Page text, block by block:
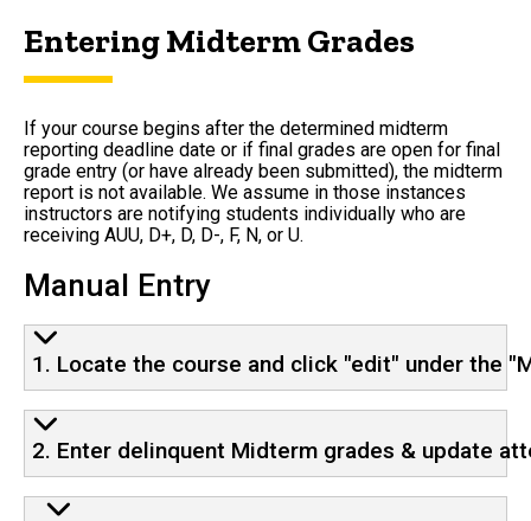
Entering Midterm Grades
If your course begins after the determined midterm
reporting deadline date or if final grades are open for final
grade entry (or have already been submitted), the midterm
report is not available. We assume in those instances
instructors are notifying students individually who are
receiving AUU, D+, D, D-, F, N, or U.
Manual Entry
1. Locate the course and click "edit" under the
2. Enter delinquent Midterm grades & update